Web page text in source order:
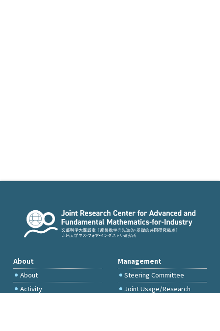
About
About
Activity
Management
Steering Committee
Joint Usage/Research